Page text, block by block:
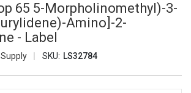
65 5-Morpholinomethyl)-3-
Amino]-2-
- Label
SKU: LS32784